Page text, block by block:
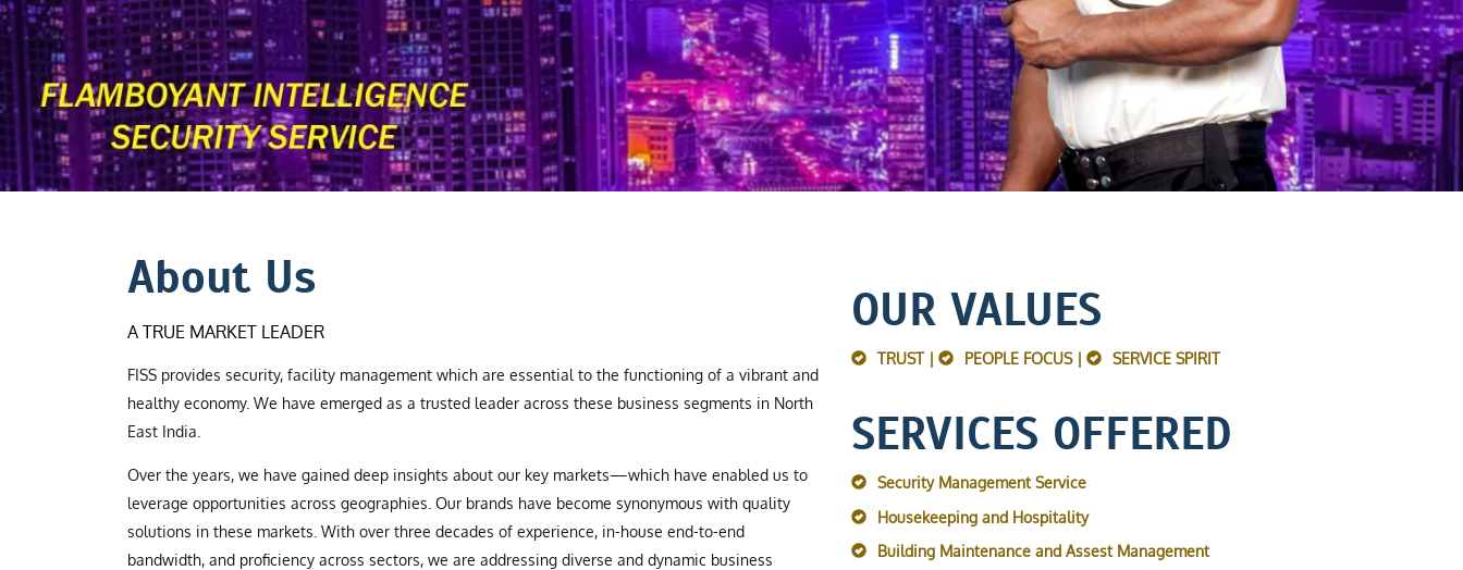
About Us
A TRUE MARKET LEADER
FISS provides security, facility management which are essential to the functioning of a vibrant and
healthy economy. We have emerged as a trusted leader across these business segments in North
East India.
Over the years, we have gained deep insights about our key markets—which have enabled us to
leverage opportunities across geographies. Our brands have become synonymous with quality
solutions in these markets. With over three decades of experience, in-house end-to-end
bandwidth, and proficiency across sectors, we are addressing diverse and dynamic business
OUR VALUES
TRUST | PEOPLE FOCUS | SERVICE SPIRIT
SERVICES OFFERED
Security Management Service
Housekeeping and Hospitality
Building Maintenance and Assest Management